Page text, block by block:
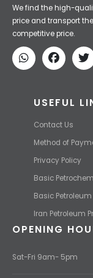
Iran
We Make IT Fast & Safe
We find the high-
price and transport
USEFUL
Contact Us
Iran Petroleum